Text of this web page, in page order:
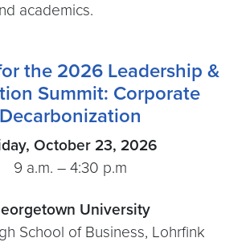
academics.
the 2026 Leadership &
Summit: Corporate
Decarbonization
October 23, 2026
9 a.m. – 4:30 p.m
University
School of Business, Lohrfink